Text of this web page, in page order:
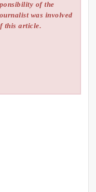
of the
was involved
this article.